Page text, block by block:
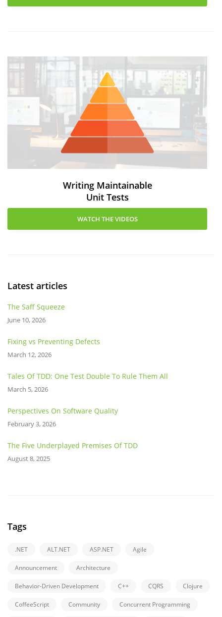
Writing Maintainable
Unit Tests
WATCH THE VIDEOS
Latest articles
The Saff Squeeze
June 10, 2026
Fixing vs Preventing Defects
March 12, 2026
Tales Of TDD: One Test Double To Rule Them All
March 5, 2026
Perspectives On Software Quality
February 3, 2026
The Five Underplayed Premises Of TDD
August 8, 2025
Tags
.NET ALT.NET ASP.NET Agile
Announcement Architecture
Behavior-Driven Development C++ CQRS Clojure
CoffeeScript Community Concurrent Programming